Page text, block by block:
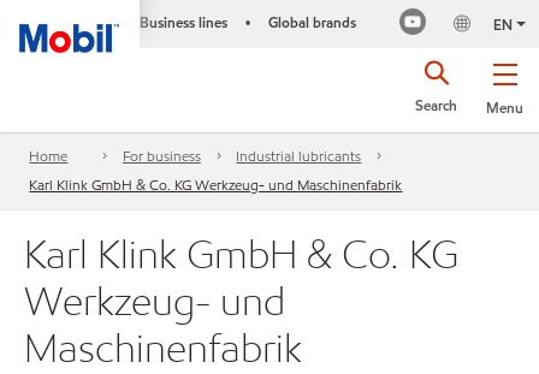
Business lines • Global brands EN
Menu
Search
Home For business
Industrial lubricants
Karl Klink GmbH & Co. KG Werkzeug- und Maschinenfabrik
Karl Klink GmbH & Co. KG
Werkzeug- und
Maschinenfabrik